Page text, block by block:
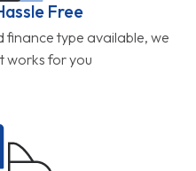
Free
finance type available, we
works for you